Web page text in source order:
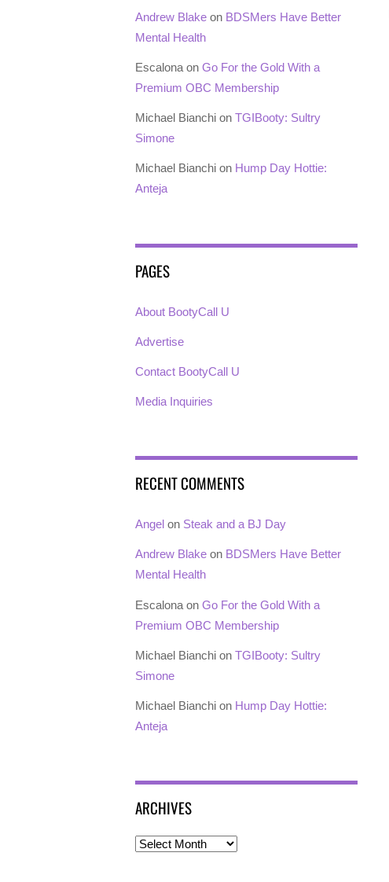
Andrew Blake on BDSMers Have Better
Mental Health
Escalona on Go For the Gold With a
Premium OBC Membership
Michael Bianchi on TGIBooty: Sultry
Simone
Michael Bianchi on Hump Day Hottie:
Anteja
PAGES
About BootyCall U
Advertise
Contact BootyCall U
Media Inquiries
RECENT COMMENTS
Angel on Steak and a BJ Day
Andrew Blake on BDSMers Have Better
Mental Health
Escalona on Go For the Gold With a
Premium OBC Membership
Michael Bianchi on TGIBooty: Sultry
Simone
Michael Bianchi on Hump Day Hottie:
Anteja
ARCHIVES
Archives